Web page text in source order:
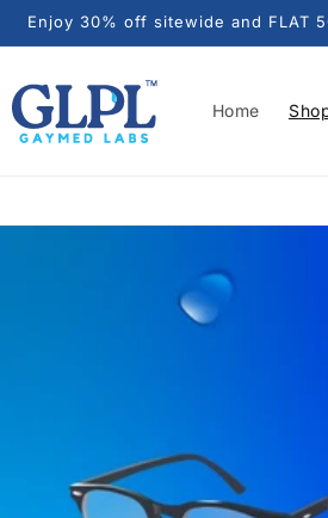
Enjoy 30% off sitewide and FLAT
Home